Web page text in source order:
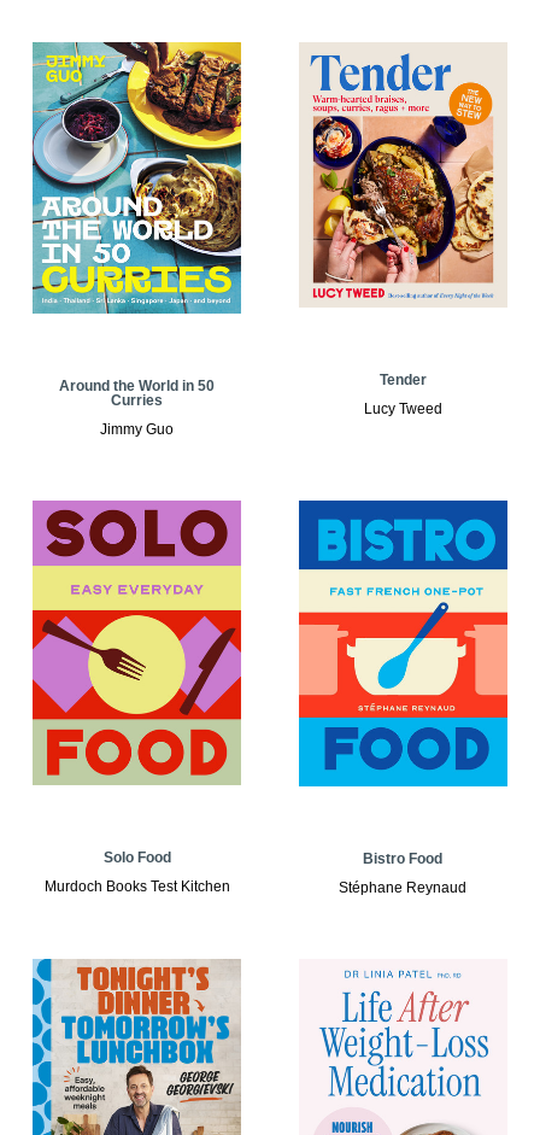
Around the World in 50
Curries
Jimmy Guo
Tender
Lucy Tweed
Solo Food
Murdoch Books Test Kitchen
Bistro Food
Stéphane Reynaud